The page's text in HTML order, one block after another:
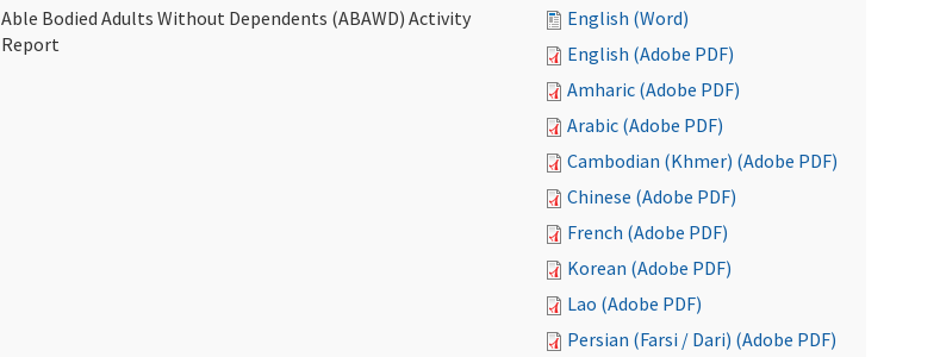
Able Bodied Adults Without Dependents (ABAWD) Activity
Report
English (Word)
English (Adobe PDF)
Amharic (Adobe PDF)
Arabic (Adobe PDF)
Cambodian (Khmer) (Adobe PDF)
Chinese (Adobe PDF)
French (Adobe PDF)
Korean (Adobe PDF)
Lao (Adobe PDF)
Persian (Farsi / Dari) (Adobe PDF)